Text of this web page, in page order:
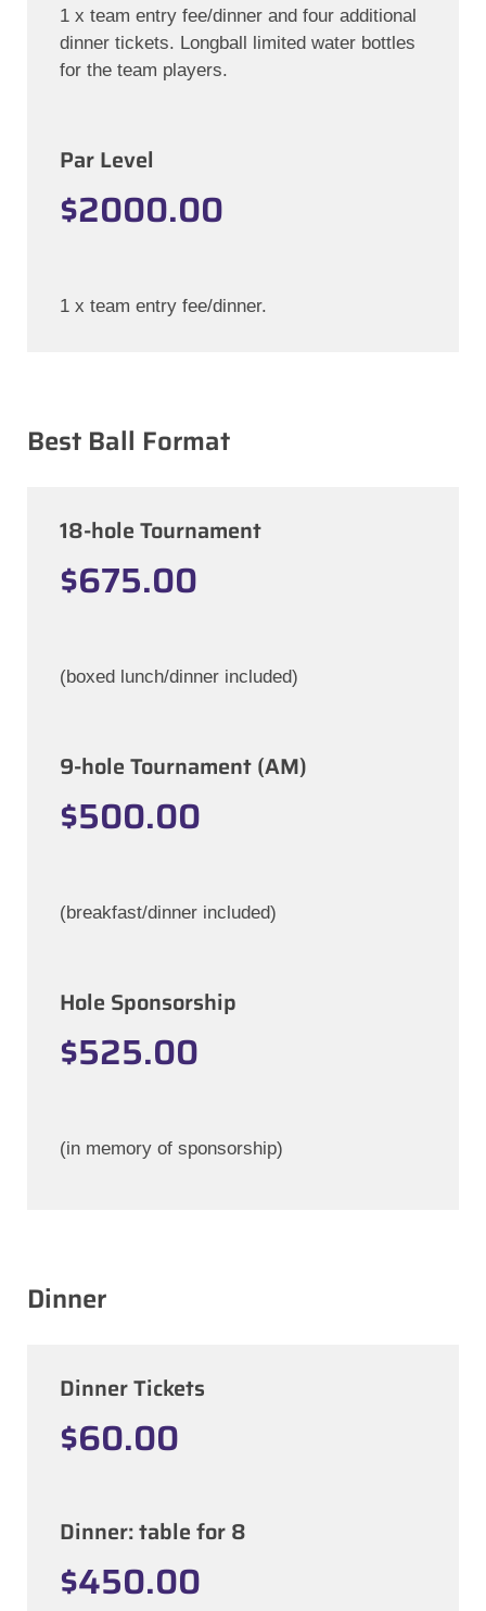
1 x team entry fee/dinner and four additional
dinner tickets. Longball limited water bottles
for the team players.
Par Level
$2000.00
1 x team entry fee/dinner.
Best Ball Format
18-hole Tournament
$675.00
(boxed lunch/dinner included)
9-hole Tournament (AM)
$500.00
(breakfast/dinner included)
Hole Sponsorship
$525.00
(in memory of sponsorship)
Dinner
Dinner Tickets
$60.00
Dinner: table for 8
$450.00